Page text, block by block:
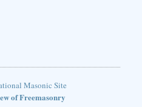
of Freemasonry